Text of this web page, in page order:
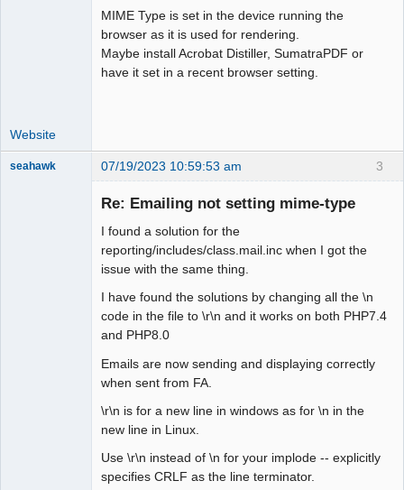
MIME Type is set in the device running the
browser as it is used for rendering.
Maybe install Acrobat Distiller, SumatraPDF or
have it set in a recent browser setting.
Website
3
seahawk 07/19/2023 10:59:53 am
Re: Emailing not setting mime-type
I found a solution for the
reporting/includes/class.mail.inc when I got the
issue with the same thing.
I have found the solutions by changing all the \n
code in the file to \r\n and it works on both PHP7.4
and PHP8.0
Emails are now sending and displaying correctly
when sent from FA.
\r\n is for a new line in windows as for \n in the
new line in Linux.
Use \r\n instead of \n for your implode -- explicitly
specifies CRLF as the line terminator.